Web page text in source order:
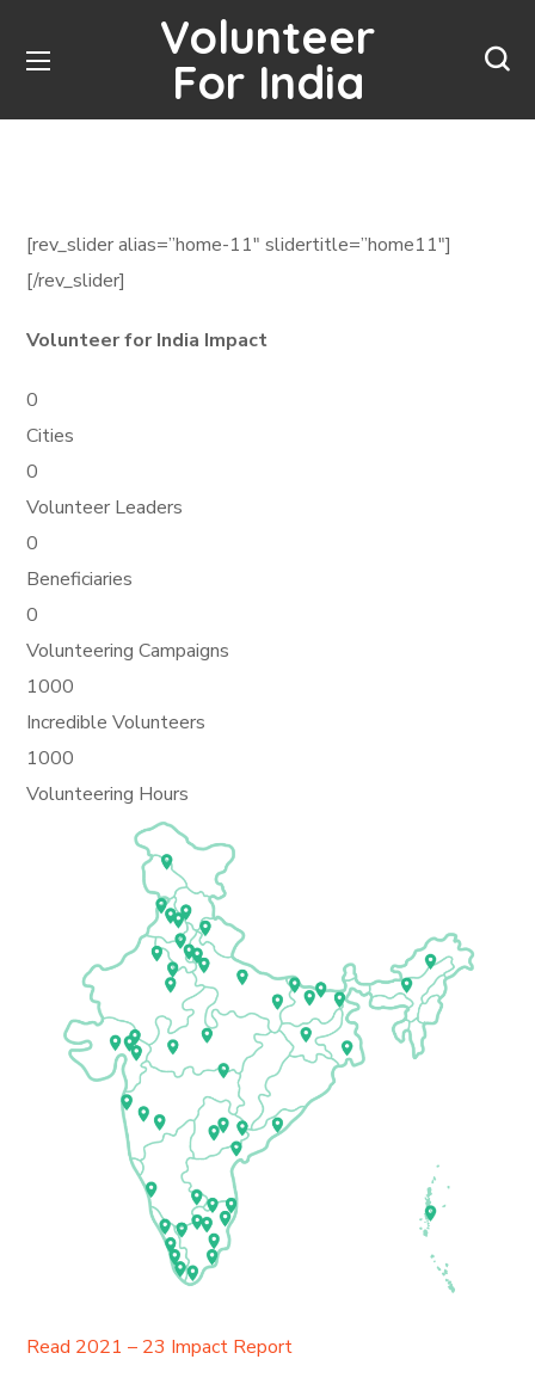
Volunteer
For India
[rev_slider alias=”home-11″ slidertitle=”home11″]
[/rev_slider]
Volunteer for India Impact
0
Cities
0
Volunteer Leaders
0
Beneficiaries
0
Volunteering Campaigns
1000
Incredible Volunteers
1000
Volunteering Hours
Read 2021 – 23 Impact Report